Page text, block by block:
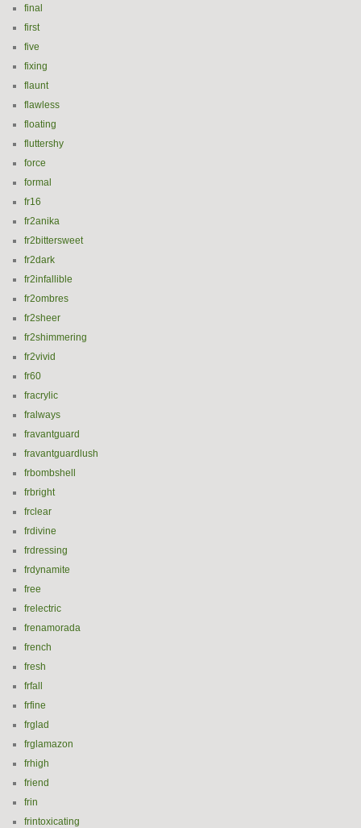
final
first
five
fixing
flaunt
flawless
floating
fluttershy
force
formal
fr16
fr2anika
fr2bittersweet
fr2dark
fr2infallible
fr2ombres
fr2sheer
fr2shimmering
fr2vivid
fr60
fracrylic
fralways
fravantguard
fravantguardlush
frbombshell
frbright
frclear
frdivine
frdressing
frdynamite
free
frelectric
frenamorada
french
fresh
frfall
frfine
frglad
frglamazon
frhigh
friend
frin
frintoxicating